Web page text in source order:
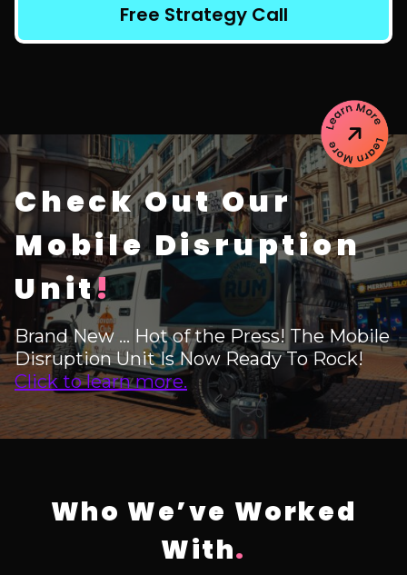
Free Strategy Call
Check Out Our
Mobile Disruption
Unit!
Brand New ... Hot of the Press! The Mobile
Disruption Unit Is Now Ready To Rock!
Click to learn more.
Who We’ve Worked
With.